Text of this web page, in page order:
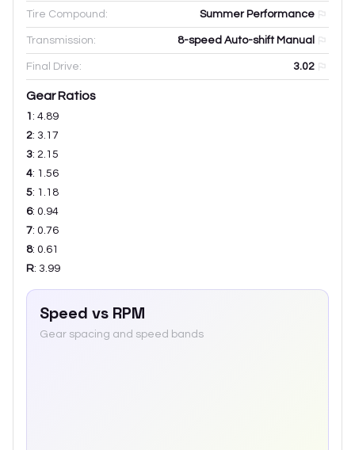
Tire Compound: Summer Performance
Transmission: 8-speed Auto-shift Manual
Final Drive: 3.02
Gear Ratios
1 : 4.89
2: 3.17
3: 2.15
4: 1.56
5: 1.18
6: 0.94
7: 0.76
8: 0.61
R: 3.99
Speed vs RPM
Gear spacing and speed bands